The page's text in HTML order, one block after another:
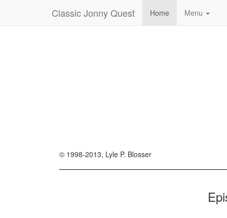
Classic Jonny Quest Home Menu
© 1998-2013, Lyle P. Blosser